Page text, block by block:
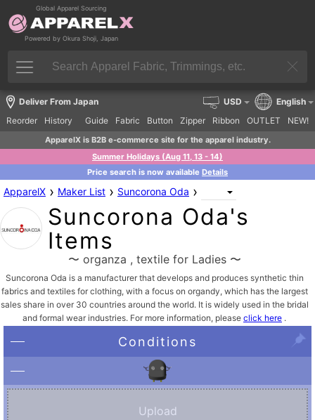
Global Apparel Sourcing
Powered by Okura Shoji, Japan
Deliver From Japan
Reorder
History Guide Fabric Button Zipper Ribbon OUTLET NEW!
USD English
ApparelX is B2B e-commerce site for the apparel industry.
Summer Holidays (Aug 11, 13 - 14)
Price search is now available Details
ApparelX › Maker List › Suncorona Oda ›
Suncorona Oda's
Items
〜 organza , textile for Ladies 〜
Suncorona Oda is a manufacturer that develops and produces synthetic thin
fabrics and textiles for clothing, with a focus on organdy, which has the largest
sales share in over 30 countries around the world. It is widely used in the bridal
and formal wear industries. For more information, pleaseclick here .
Conditions
Upload